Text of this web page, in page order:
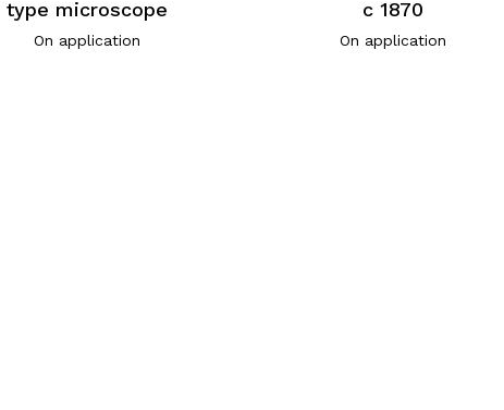
type microscope
On application
c 1870
On application